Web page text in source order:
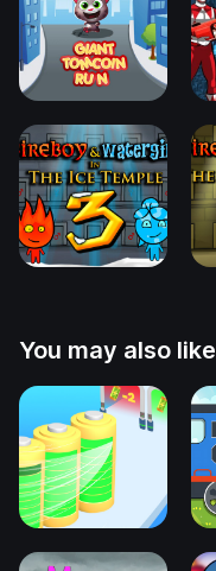
You may also like